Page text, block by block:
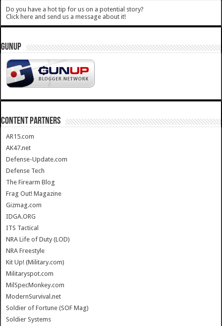
Do you have a hot tip for us on a potential story?
Click here and send us a message about it!
GUNUP
CONTENT PARTNERS
AR15.com
AK47.net
Defense-Update.com
Defense Tech
The Firearm Blog
Frag Out! Magazine
Gizmag.com
IDGA.ORG
ITS Tactical
NRA Life of Duty (LOD)
NRA Freestyle
Kit Up! (Military.com)
Militaryspot.com
MilSpecMonkey.com
ModernSurvival.net
Soldier of Fortune (SOF Mag)
Soldier Systems